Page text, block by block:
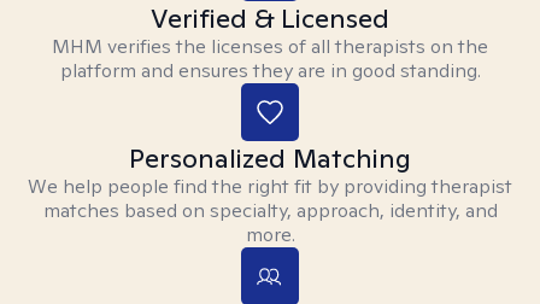
Verified & Licensed
MHM verifies the licenses of all therapists on the
platform and ensures they are in good standing.
Personalized Matching
We help people find the right fit by providing therapist
matches based on specialty, approach, identity, and
more.